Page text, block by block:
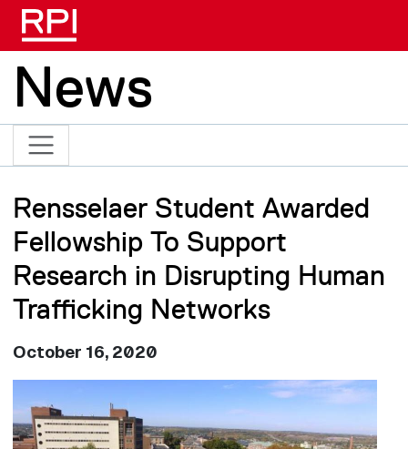
News
Rensselaer Student Awarded
Fellowship To Support
Research in Disrupting Human
Trafficking Networks
October 16, 2020